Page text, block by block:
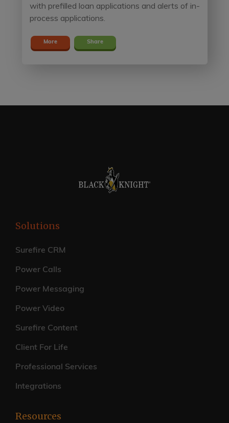
with prefilled loan applications and alerts of in-
process applications.
More Share
Solutions
Surefire CRM
Power Calls
Power Messaging
Power Video
Surefire Content
Client For Life
Professional Services
Integrations
Resources